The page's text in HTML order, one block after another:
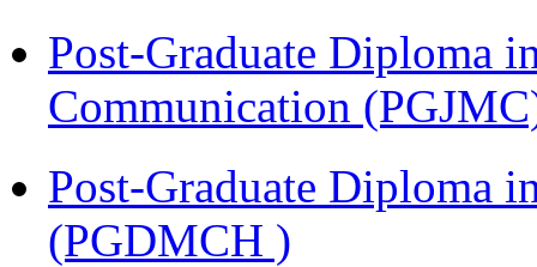
Post-Graduate Diploma
Communication
Post-Graduate Diploma
(PGDMCH )